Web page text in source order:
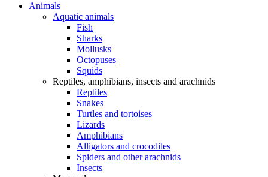
Animals
Aquatic animals
Fish
Sharks
Mollusks
Octopuses
Squids
Reptiles, amphibians, insects and arachnids
Reptiles
Snakes
Turtles and tortoises
Lizards
Amphibians
Alligators and crocodiles
Spiders and other arachnids
Insects